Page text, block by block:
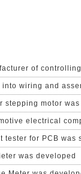
of
into wiring and
stepping motor
electrical
tester for PCB was
was developed